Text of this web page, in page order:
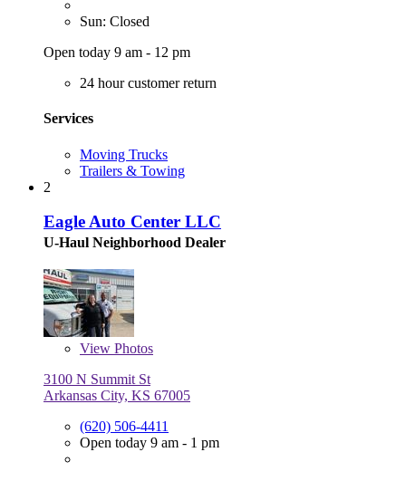
Sun: Closed
Open today 9 am - 12 pm
24 hour customer return
Services
Moving Trucks
Trailers & Towing
2
Eagle Auto Center LLC
U-Haul Neighborhood Dealer
View Photos
3100 N Summit St
Arkansas City, KS 67005
(620) 506-4411
Open today 9 am - 1 pm